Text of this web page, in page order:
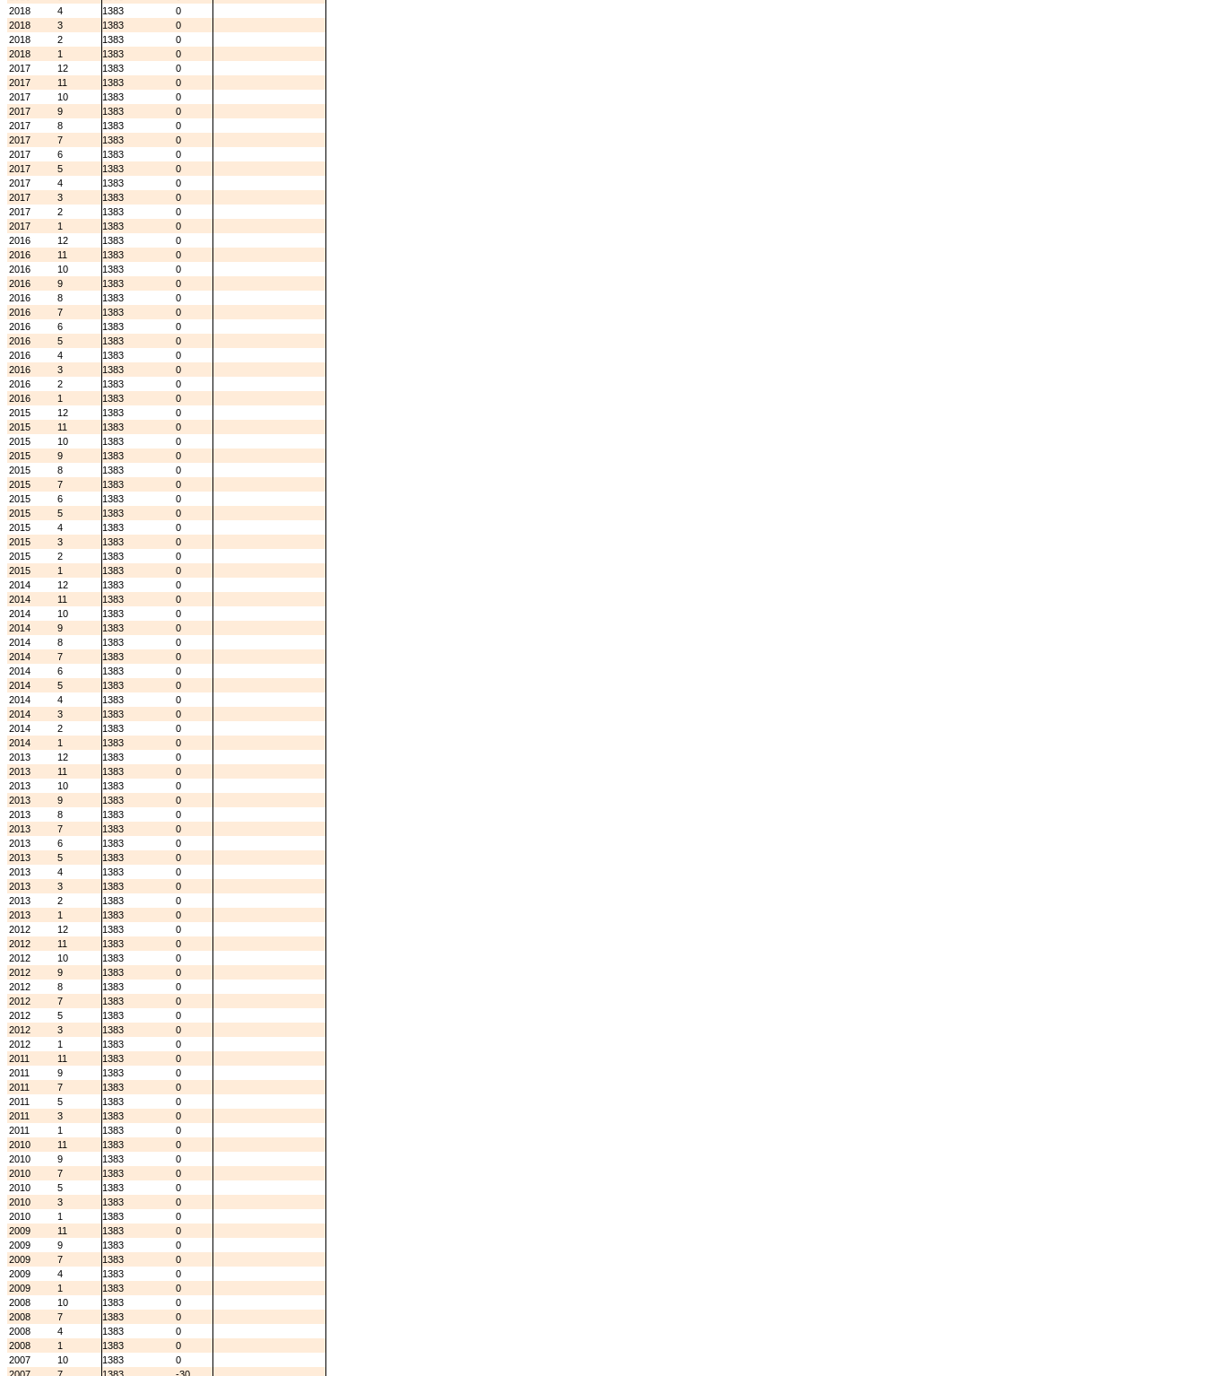
2018
4 1383
0
2018
3 1383
0
2018
2 1383
0
2018
1 1383
0
2017
12 1383
0
2017
11 1383
0
2017
10 1383
0
2017
9 1383
0
2017
8 1383
0
2017
7 1383
0
2017
6 1383
0
2017
5 1383
0
2017
4 1383
0
2017
3 1383
0
2017
2 1383
0
2017
1 1383
0
2016
12 1383
0
2016
11 1383
0
2016
10 1383
0
2016
9 1383
0
2016
8 1383
0
2016
7 1383
0
2016
6 1383
0
2016
5 1383
0
2016
4 1383
0
2016
3 1383
0
2016
2 1383
0
2016
1 1383
0
2015
12 1383
0
2015
11 1383
0
2015
10 1383
0
2015
9 1383
0
2015
8 1383
0
2015
7 1383
0
2015
6 1383
0
2015
5 1383
0
2015
4 1383
0
2015
3 1383
0
2015
2 1383
0
2015
1 1383
0
2014
12 1383
0
2014
11 1383
0
2014
10 1383
0
2014
9 1383
0
2014
8 1383
0
2014
7 1383
0
2014
6 1383
0
2014
5 1383
0
2014
4 1383
0
2014
3 1383
0
2014
2 1383
0
2014
1 1383
0
2013
12 1383
0
2013
11 1383
0
2013
10 1383
0
2013
9 1383
0
2013
8 1383
0
2013
7 1383
0
2013
6 1383
0
2013
5 1383
0
2013
4 1383
0
2013
3 1383
0
2013
2 1383
0
2013
1 1383
0
2012
12 1383
0
2012
11 1383
0
2012
10 1383
0
2012
9 1383
0
2012
8 1383
0
2012
7 1383
0
2012
5 1383
0
2012
3 1383
0
2012
1 1383
0
2011
11 1383
0
2011
9 1383
0
2011
7 1383
0
2011
5 1383
0
2011
3 1383
0
2011
1 1383
0
2010
11 1383
0
2010
9 1383
0
2010
7 1383
0
2010
5 1383
0
2010
3 1383
0
2010
1 1383
0
2009
11 1383
0
2009
9 1383
0
2009
7 1383
0
2009
4 1383
0
2009
1 1383
0
2008
10 1383
0
2008
7 1383
0
2008
4 1383
0
2008
1 1383
0
2007
10 1383
0